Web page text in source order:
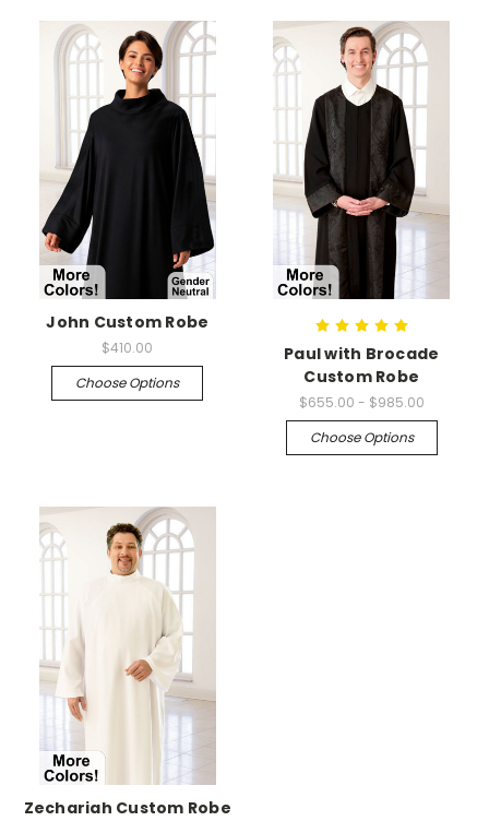
John Custom Robe
$410.00
Choose Options
Paul with Brocade
Custom Robe
$655.00 - $985.00
Choose Options
Zechariah Custom Robe